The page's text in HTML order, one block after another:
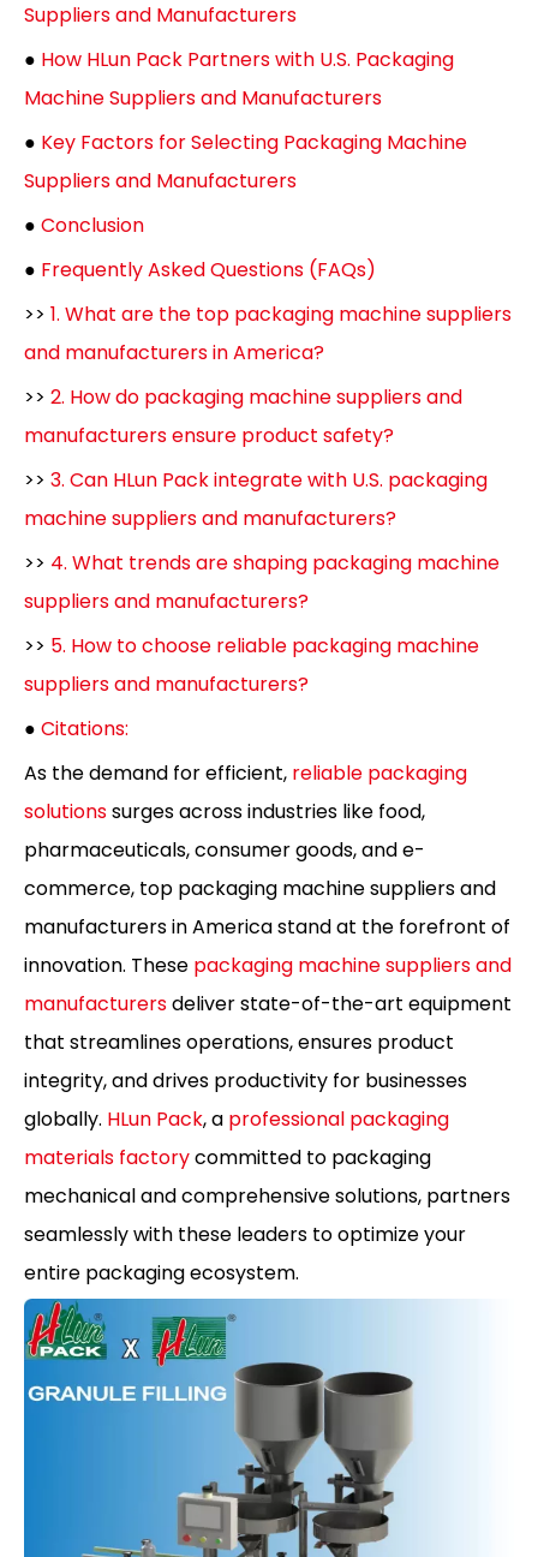
Suppliers and Manufacturers
● How HLun Pack Partners with U.S. Packaging
Machine Suppliers and Manufacturers
● Key Factors for Selecting Packaging Machine
Suppliers and Manufacturers
● Conclusion
● Frequently Asked Questions (FAQs)
>> 1. What are the top packaging machine suppliers
and manufacturers in America?
>> 2. How do packaging machine suppliers and
manufacturers ensure product safety?
>> 3. Can HLun Pack integrate with U.S. packaging
machine suppliers and manufacturers?
>> 4. What trends are shaping packaging machine
suppliers and manufacturers?
>> 5. How to choose reliable packaging machine
suppliers and manufacturers?
● Citations:
As the demand for efficient, reliable packaging
solutionssurges across industries like food,
pharmaceuticals, consumer goods, and e-
commerce, top packaging machine suppliers and
manufacturers in America stand at the forefront of
innovation. These packaging machine suppliers and
manufacturersdeliver state-of-the-art equipment
that streamlines operations, ensures product
integrity, and drives productivity for businesses
globally. HLun Pack, a professional packaging
materials factorycommitted to packaging
mechanical and comprehensive solutions, partners
seamlessly with these leaders to optimize your
entire packaging ecosystem.